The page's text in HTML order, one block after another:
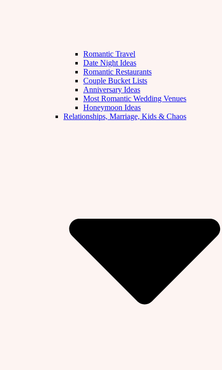
Romantic Travel
Date Night Ideas
Romantic Restaurants
Couple Bucket Lists
Anniversary Ideas
Most Romantic Wedding Venues
Honeymoon Ideas
Relationships, Marriage, Kids & Chaos